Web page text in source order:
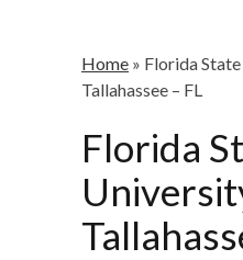
Home » Florida
Tallahassee – FL
Florida